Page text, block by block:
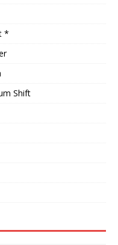
*
Shift